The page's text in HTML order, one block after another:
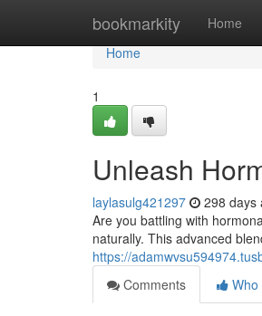
bookmarkity Home
Home
Home
1
Unleash
laylasulg421297 298 days
Are you battling with
naturally. This advanced
https://
Comments
Who